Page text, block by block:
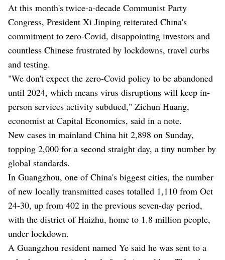
At this month's twice-a-decade Communist Party
Congress, President Xi Jinping reiterated China's
commitment to zero-Covid, disappointing investors and
countless Chinese frustrated by lockdowns, travel curbs
and testing.
"We don't expect the zero-Covid policy to be abandoned
until 2024, which means virus disruptions will keep in-
person services activity subdued," Zichun Huang,
economist at Capital Economics, said in a note.
New cases in mainland China hit 2,898 on Sunday,
topping 2,000 for a second straight day, a tiny number by
global standards.
In Guangzhou, one of China's biggest cities, the number
of new locally transmitted cases totalled 1,110 from Oct
24-30, up from 402 in the previous seven-day period,
with the district of Haizhu, home to 1.8 million people,
under lockdown.
A Guangzhou resident named Ye said he was sent to a